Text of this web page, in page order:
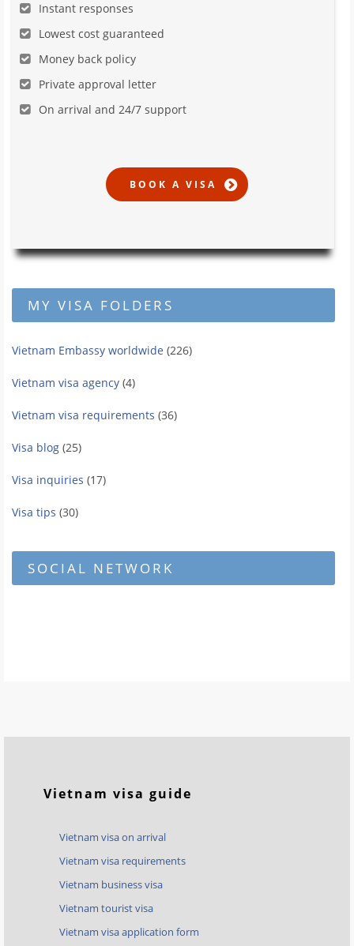
Instant responses
Lowest cost guaranteed
Money back policy
Private approval letter
On arrival and 24/7 support
MY VISA FOLDERS
Vietnam Embassy worldwide (226)
Vietnam visa agency (4)
Vietnam visa requirements (36)
Visa blog (25)
Visa inquiries (17)
Visa tips (30)
SOCIAL NETWORK
Vietnam visa guide
Vietnam visa on arrival
Vietnam visa requirements
Vietnam business visa
Vietnam tourist visa
Vietnam visa application form